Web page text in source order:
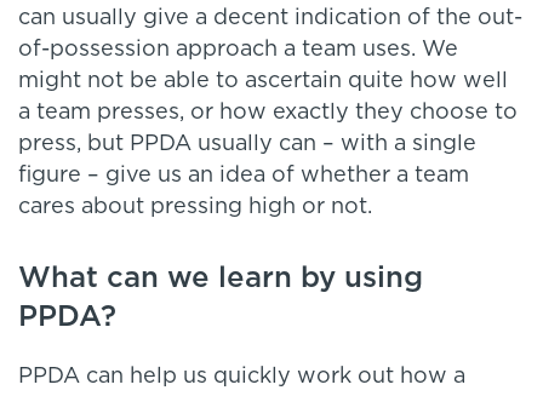
can usually give a decent indication of the out-
of-possession approach a team uses. We
might not be able to ascertain quite how well
a team presses, or how exactly they choose to
press, but PPDA usually can – with a single
figure – give us an idea of whether a team
cares about pressing high or not.
What can we learn by using
PPDA?
PPDA can help us quickly work out how a